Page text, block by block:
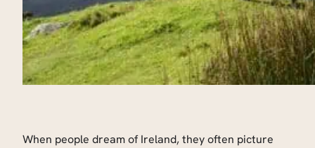
When people dream of Ireland, they often picture